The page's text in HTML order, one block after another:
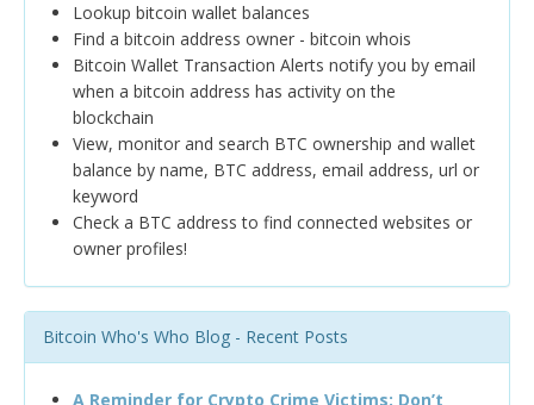
Lookup bitcoin wallet balances
Find a bitcoin address owner - bitcoin whois
Bitcoin Wallet Transaction Alerts notify you by email
when a bitcoin address has activity on the
blockchain
View, monitor and search BTC ownership and wallet
balance by name, BTC address, email address, url or
keyword
Check a BTC address to find connected websites or
owner profiles!
Bitcoin Who's Who Blog - Recent Posts
A Reminder for Crypto Crime Victims: Don’t